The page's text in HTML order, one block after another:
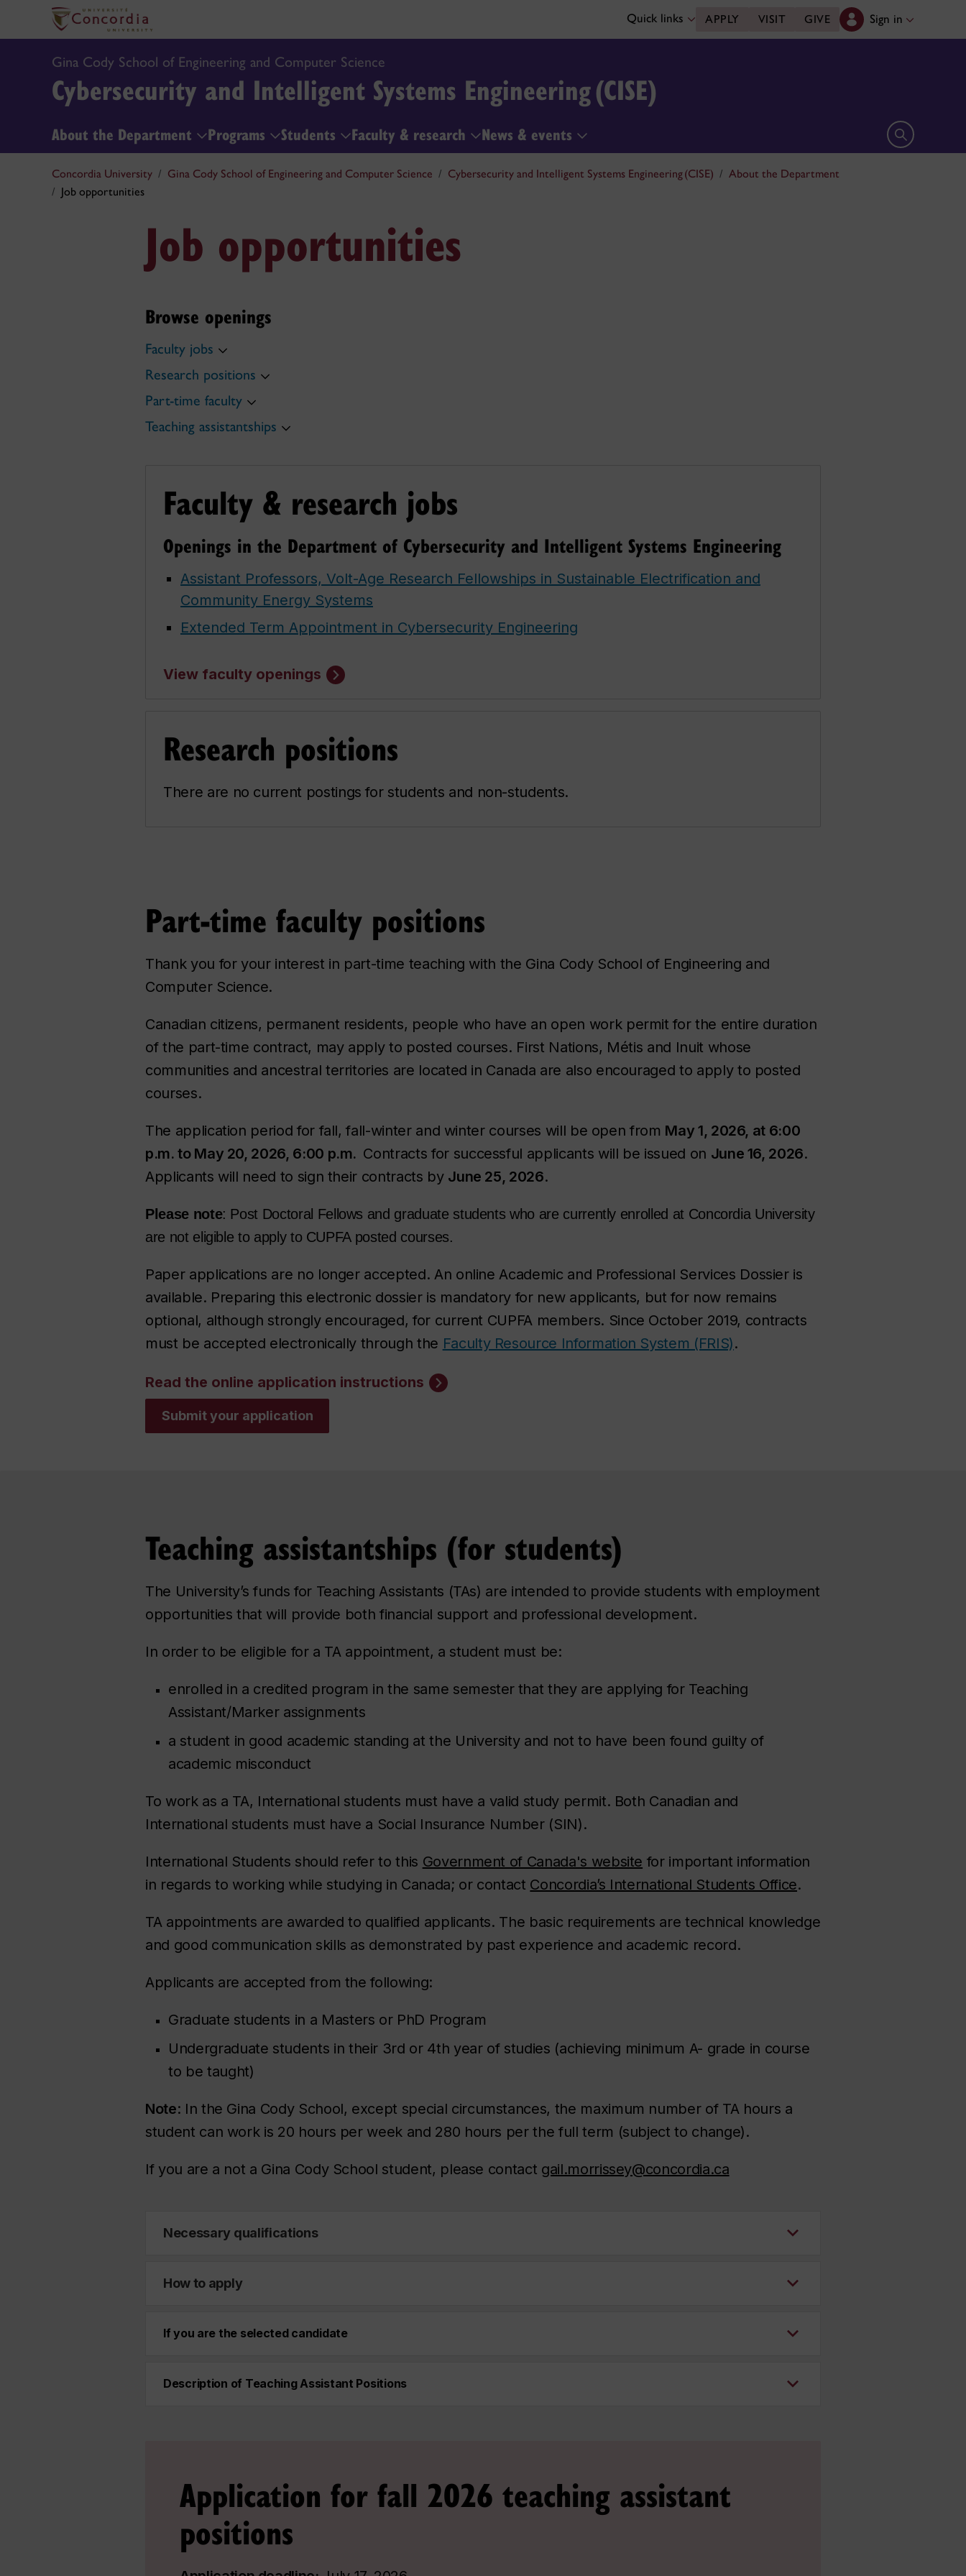
Quick links APPLY VISIT GIVE Sign in
Gina Cody School of Engineering and Computer Science
Cybersecurity and Intelligent Systems Engineering (CISE)
About the Department Programs Students Faculty & research News & events Open search
Concordia University Gina Cody School of Engineering and Computer Science Cybersecurity and Intelligent Systems Engineering (CISE)
About the Department
Job opportunities
Job opportunities
Browse openings
Faculty jobs
Research positions
Part-time faculty
Teaching assistantships
Faculty & research jobs
Openings in the Department of Cybersecurity and Intelligent Systems Engineering
Assistant Professors, Volt-Age Research Fellowships in Sustainable Electrification and
Community Energy Systems
Extended Term Appointment in Cybersecurity Engineering​
View faculty openings
Research positions
There are no current postings for students and non-students.
Part-time faculty positions
Thank you for your interest in part-time teaching with the Gina Cody School of Engineering and
Computer Science.
Canadian citizens, permanent residents, people who have an open work permit for the entire duration
of the part-time contract, may apply to posted courses. First Nations, Métis and Inuit whose
communities and ancestral territories are located in Canada are also encouraged to apply to posted
courses.
The application period for fall, fall-winter and winter courses will be open from May 1, 2026, at 6:00
p.m. to May 20, 2026, 6:00 p.m. Contracts for successful applicants will be issued on June 16, 2026.
Applicants will need to sign their contracts by June 25, 2026.
Please note: Post Doctoral Fellows and graduate students who are currently enrolled at Concordia University
are not eligible to apply to CUPFA posted courses.
Paper applications are no longer accepted. An online Academic and Professional Services Dossier is
available. Preparing this electronic dossier is mandatory for new applicants, but for now remains
optional, although strongly encouraged, for current CUPFA members. Since October 2019, contracts
must be accepted electronically through the Faculty Resource Information System (FRIS).
Read the online application instructions
Submit your application
Teaching assistantships (for students)
The University’s funds for Teaching Assistants (TAs) are intended to provide students with employment
opportunities that will provide both financial support and professional development.
In order to be eligible for a TA appointment, a student must be:
enrolled in a credited program in the same semester that they are applying for Teaching
Assistant/Marker assignments
a student in good academic standing at the University and not to have been found guilty of
academic misconduct
To work as a TA, International students must have a valid study permit. Both Canadian and
International students must have a Social Insurance Number (SIN).
International Students should refer to this Government of Canada's website for important information
in regards to working while studying in Canada; or contact Concordia’s International Students Office.
TA appointments are awarded to qualified applicants. The basic requirements are technical knowledge
and good communication skills as demonstrated by past experience and academic record.
Applicants are accepted from the following:
Graduate students in a Masters or PhD Program
Undergraduate students in their 3rd or 4th year of studies (achieving minimum A- grade in course
to be taught)
Note: In the Gina Cody School, except special circumstances, the maximum number of TA hours a
student can work is 20 hours per week and 280 hours per the full term (subject to change).
If you are a not a Gina Cody School student, please contact gail.morrissey@concordia.ca
Necessary qualifications
How to apply
If you are the selected candidate
Description of Teaching Assistant Positions
Application for fall 2026 teaching assistant
positions